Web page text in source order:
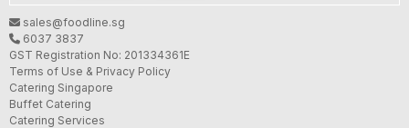
sales@foodline.sg
6037 3837
GST Registration No: 201334361E
Terms of Use & Privacy Policy
Catering Singapore
Buffet Catering
Catering Services